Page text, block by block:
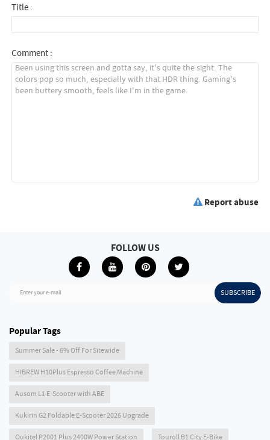
Title :
Comment :
Report abuse
Enter your e-mail SUBSCRIBE
FOLLOW US
Popular Tags
Summer Sale - 6% Off For Sitewide
HIBREW H10Plus Espresso Coffee Machine
Ausom L1 E-Scooter with ABE
Kukirin G2 Foldable E-Scooter 2026 Upgrade
Oukitel P2001 Plus 2400W Power Station Touroll B1 City E-Bike